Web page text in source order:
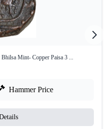
Mint- Copper Paisa 3 ...
Hammer Price